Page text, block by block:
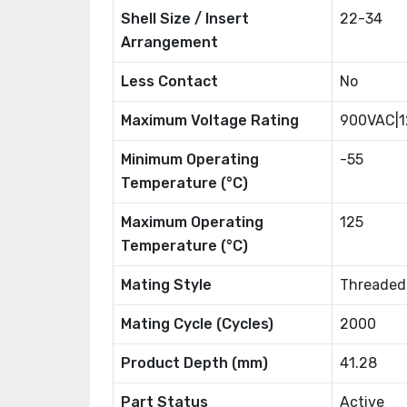
Shell Size / Insert
Arrangement
22-34
Less Contact No
Maximum Voltage Rating
Minimum Operating
Temperature (°C)
-55
Maximum Operating
Temperature (°C)
125
Mating Style Threaded
Mating Cycle (Cycles) 2000
Product Depth (mm) 41.28
Part Status Active